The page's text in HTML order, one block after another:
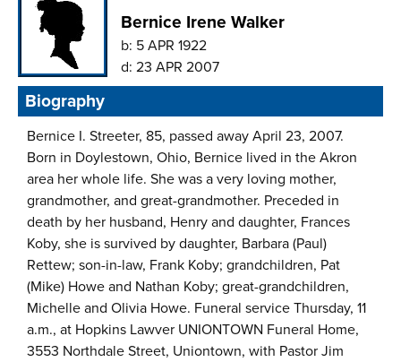
Bernice Irene Walker
b: 5 APR 1922
d: 23 APR 2007
Biography
Bernice I. Streeter, 85, passed away April 23, 2007.
Born in Doylestown, Ohio, Bernice lived in the Akron
area her whole life. She was a very loving mother,
grandmother, and great-grandmother. Preceded in
death by her husband, Henry and daughter, Frances
Koby, she is survived by daughter, Barbara (Paul)
Rettew; son-in-law, Frank Koby; grandchildren, Pat
(Mike) Howe and Nathan Koby; great-grandchildren,
Michelle and Olivia Howe. Funeral service Thursday, 11
a.m., at Hopkins Lawver UNIONTOWN Funeral Home,
3553 Northdale Street, Uniontown, with Pastor Jim